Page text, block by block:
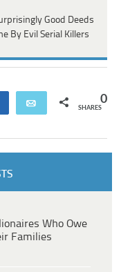
Good Deeds
By Evil Serial Killers
Share Email 0
SHARES
Who Owe
Families